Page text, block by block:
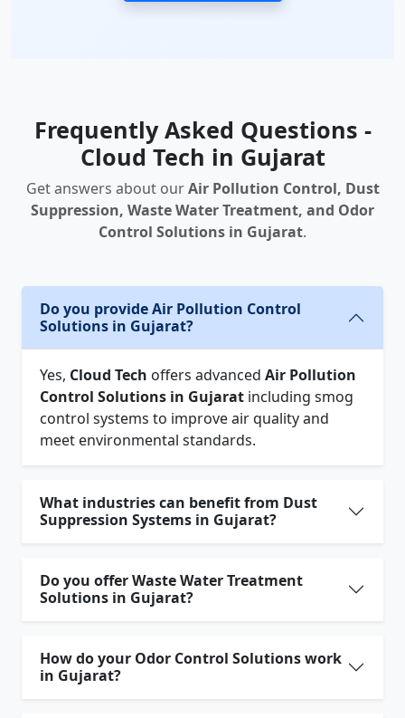
Frequently Asked Questions -
Cloud Tech in Gujarat
Get answers about ourAir Pollution Control, Dust
Suppression, Waste Water Treatment, and Odor
Control Solutions in Gujarat.
Do you provide Air Pollution Control
Solutions in Gujarat?
Yes, Cloud Tech offers advanced Air Pollution
Control Solutions in Gujarat including smog
control systems to improve air quality and
meet environmental standards.
What industries can benefit from Dust
Suppression Systems in Gujarat?
Do you offer Waste Water Treatment
Solutions in Gujarat?
How do your Odor Control Solutions work
in Gujarat?